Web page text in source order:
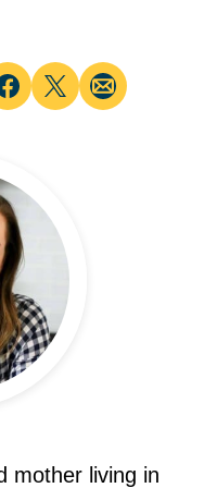
Facebook
TweetEmail
mother living in